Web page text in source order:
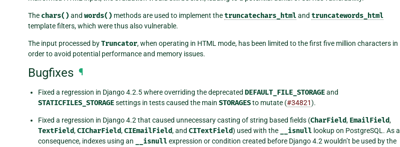
The chars() and words() methods are used to implement thetruncatechars_htmland truncatewords_html
template filters, which were thus also vulnerable.
The input processed byTruncator, when operating in HTML mode, has been limited to the first five million characters in
order to avoid potential performance and memory issues.
Bugfixes ¶
Fixed a regression in Django 4.2.5 where overriding the deprecated DEFAULT_FILE_STORAGEand
STATICFILES_STORAGEsettings in tests caused the main STORAGESto mutate (#34821).
Fixed a regression in Django 4.2 that caused unnecessary casting of string based fields (CharField, EmailField,
TextField,CICharField,CIEmailField, and CITextField) used with the __isnull lookup on PostgreSQL. As a
consequence, indexes using an
__isnullexpression or condition created before Django 4.2 wouldn’t be used by the